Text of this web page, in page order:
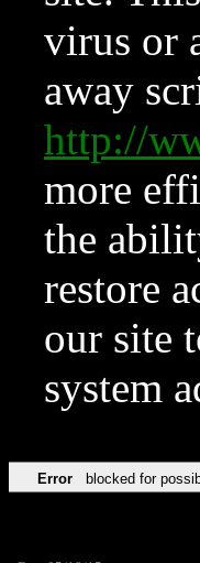
virus or
away
http://
more
the
restore
our site
system
Error blocked for